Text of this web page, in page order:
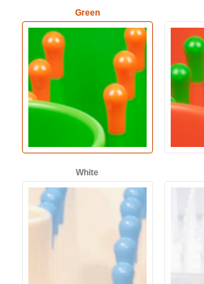
Green
White